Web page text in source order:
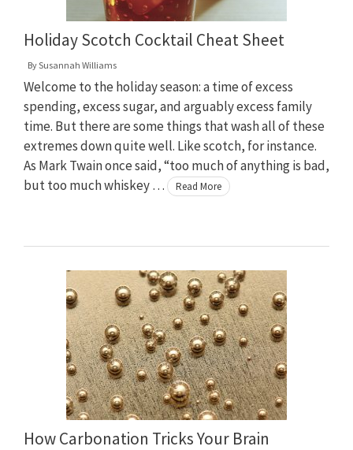
Holiday Scotch Cocktail Cheat Sheet
BySusannah Williams
Welcome to the holiday season: a time of excess
spending, excess sugar, and arguably excess family
time. But there are some things that wash all of these
extremes down quite well. Like scotch, for instance.
As Mark Twain once said, “too much of anything is bad,
but too much whiskey …
Read More
How Carbonation Tricks Your Brain